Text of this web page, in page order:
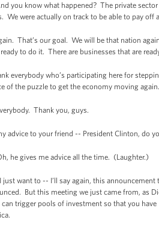
you know what happened? The private
We were actually on track to be able to pay
That’s our goal. We will be that nation
to do it. There are businesses that are
everybody who’s participating here for
of the puzzle to get the economy moving again.
Thank you, guys.
advice to your friend -- President Clinton, do
he gives me advice all the time. (Laughter.)
just want to -- I’ll say again, this
But this meeting we just came from, as
trigger pools of investment so that you